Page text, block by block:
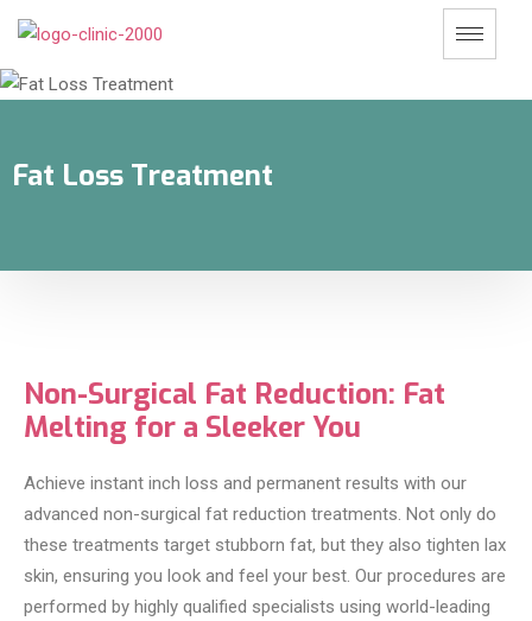
Fat Loss Treatment
Non-Surgical Fat Reduction: Fat
Melting for a Sleeker You
Achieve instant inch loss and permanent results with our
advanced non-surgical fat reduction treatments. Not only do
these treatments target stubborn fat, but they also tighten lax
skin, ensuring you look and feel your best. Our procedures are
performed by highly qualified specialists using world-leading